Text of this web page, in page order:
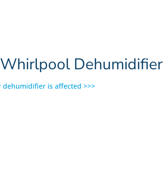
Dehumidifier
dehumidifier is affected >>>